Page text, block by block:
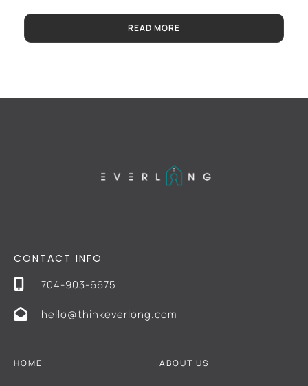
READ MORE
CONTACT INFO
704-903-6675
hello@thinkeverlong.com
HOME ABOUT US